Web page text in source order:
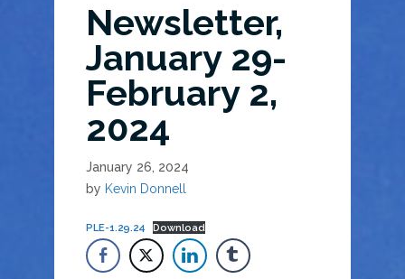
Newsletter,
January 29-
February 2,
2024
January 26, 2024
by Kevin Donnell
PLE-1.29.24 Download